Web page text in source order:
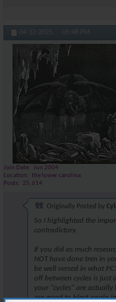
04-12-2025, 06:48 PM
Join Date
Jun 2004
Location
the lower carolina
Posts
25,614
Originally Posted by
So I highlighted the
contradictory.
If you did as much
NOT have done tren in
be well versed in what
off between cycles is just
your "cycles" are
are good to blast again